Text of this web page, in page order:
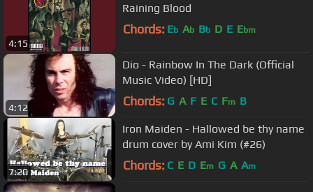
4:15
Raining Blood
Chords: Eb Ab Bb D E Ebm
4:12
Dio - Rainbow In The Dark (Official
Music Video) [HD]
Chords: G A F E C Fm B
7:20
Iron Maiden - Hallowed be thy name
drum cover by Ami Kim (#26)
Chords: C E D Em G A Am